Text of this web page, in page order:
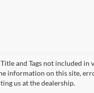
and Tags not included in
information on this site,
us at the dealership.